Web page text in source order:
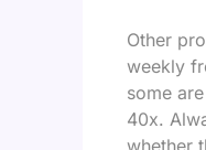
Other
weekly
some
40x.
whether